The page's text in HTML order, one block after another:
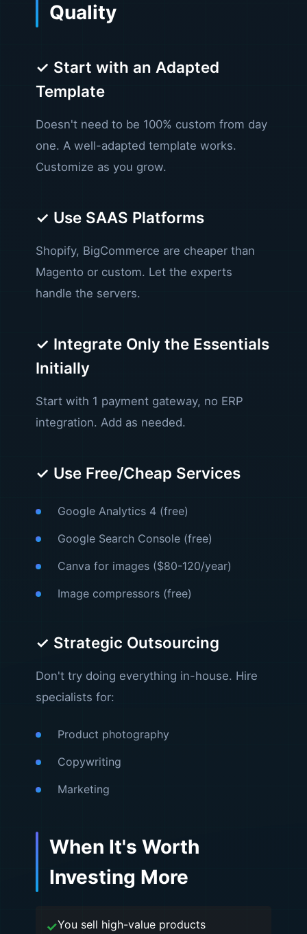
Quality
✓ Start with an Adapted
Template
Doesn't need to be 100% custom from day
one. A well-adapted template works.
Customize as you grow.
✓ Use SAAS Platforms
Shopify, BigCommerce are cheaper than
Magento or custom. Let the experts
handle the servers.
✓ Integrate Only the Essentials
Initially
Start with 1 payment gateway, no ERP
integration. Add as needed.
✓ Use Free/Cheap Services
Google Analytics 4 (free)
Google Search Console (free)
Canva for images ($80-120/year)
Image compressors (free)
✓ Strategic Outsourcing
Don't try doing everything in-house. Hire
specialists for:
Product photography
Copywriting
Marketing
When It's Worth
Investing More
You sell high-value products